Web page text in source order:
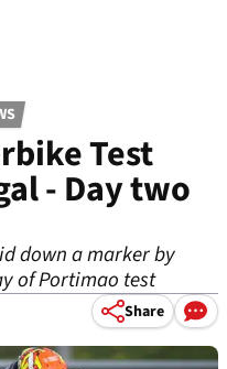
Test
- Day two
down a marker by
of Portimao test
Share